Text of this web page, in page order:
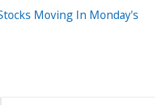
Moving In Monday's